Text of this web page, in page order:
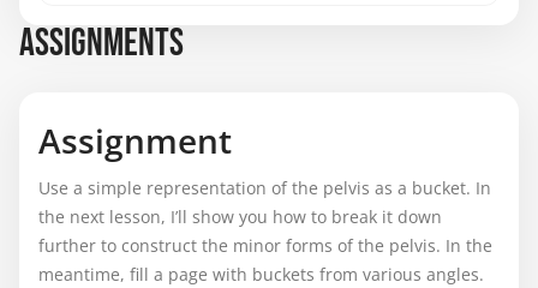
ASSIGNMENTS
Assignment
Use a simple representation of the pelvis as a bucket. In
the next lesson, I’ll show you how to break it down
further to construct the minor forms of the pelvis. In the
meantime, fill a page with buckets from various angles.